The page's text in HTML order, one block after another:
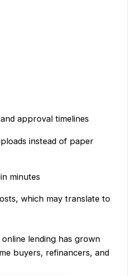
approval timelines
instead of paper
minutes
which may translate to
lending has grown
buyers, refinancers, and